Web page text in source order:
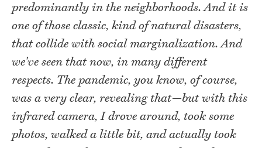
predominantly in the neighborhoods. And it is
one of those classic, kind of natural disasters,
that collide with social marginalization. And
we've seen that now, in many different
respects. The pandemic, you know, of course,
was a very clear, revealing that—but with this
infrared camera, I drove around, took some
photos, walked a little bit, and actually took